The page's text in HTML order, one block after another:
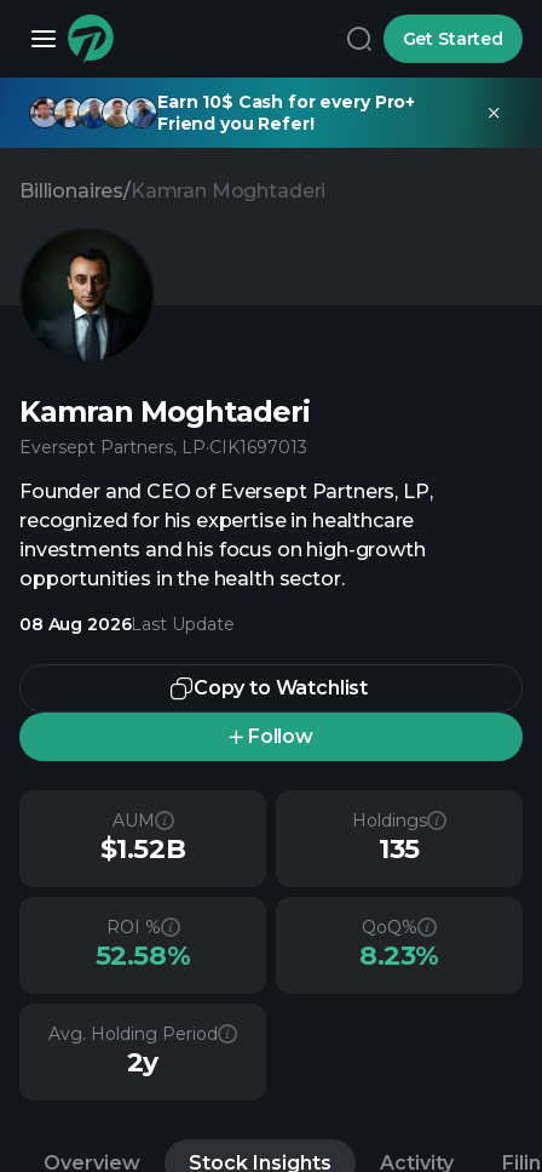
Get Started
Earn 10$ Cash for every Pro+
Friend you Refer!
Billionaires/Kamran Moghtaderi
Kamran Moghtaderi
Eversept Partners, LP·CIK1697013
Founder and CEO of Eversept Partners, LP,
recognized for his expertise in healthcare
investments and his focus on high-growth
opportunities in the health sector.
08 Aug 2026Last Update
Copy to Watchlist
Follow
AUM
$1.52B
Holdings
135
ROI %
52.58%
QoQ%
8.23%
Avg. Holding Period
2y
Overview Stock Insights Activity